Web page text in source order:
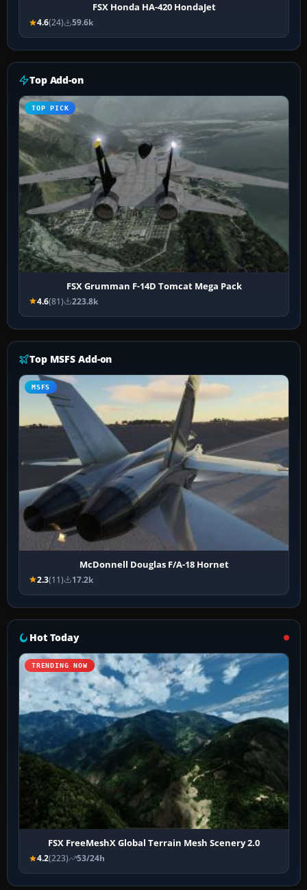
FSX Honda HA-420 HondaJet
4.6(24) 59.6k
Top Add-on
TOP PICK
FSX Grumman F-14D Tomcat Mega Pack
4.6(81) 223.8k
Top MSFS Add-on
MSFS
McDonnell Douglas F/A-18 Hornet
2.3(11) 17.2k
Hot Today
TRENDING NOW
FSX FreeMeshX Global Terrain Mesh Scenery 2.0
4.2(223) 53/24h